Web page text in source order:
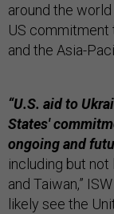
around the
US commitment
and the Asia-
“U.S. aid to
States'
ongoing and
including but not
and Taiwan,”
likely see the